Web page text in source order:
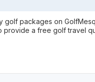
golf packages on
provide a free golf travel